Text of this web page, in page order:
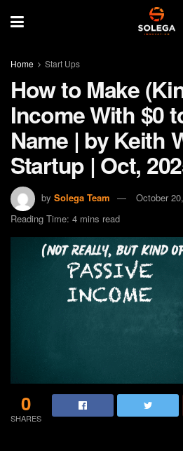
Home Start Ups
How to Make
Income With $0
Name | by Keith
Startup | Oct,
by Solega Team
October
Reading Time: 4 mins read
0
SHARES